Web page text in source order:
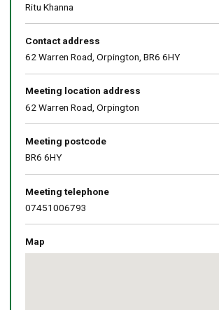
Ritu Khanna
Contact address
62 Warren Road, Orpington, BR6 6HY
Meeting location address
62 Warren Road, Orpington
Meeting postcode
BR6 6HY
Meeting telephone
07451006793
Map
Skip